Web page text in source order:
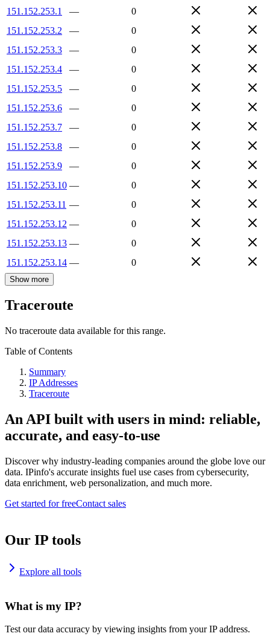
151.152.253.1
—
0
151.152.253.2
—
0
151.152.253.3
—
0
151.152.253.4
—
0
151.152.253.5
—
0
151.152.253.6
—
0
151.152.253.7
—
0
151.152.253.8
—
0
151.152.253.9
—
0
151.152.253.10 —
0
151.152.253.11 —
0
151.152.253.12 —
0
151.152.253.13 —
0
151.152.253.14 — 0
Show more
Traceroute
No traceroute data available for this range.
Table of Contents
Summary
IP Addresses
Traceroute
An API built with users in mind: reliable,
accurate, and easy-to-use
Discover why industry-leading companies around the globe love our
data. IPinfo's accurate insights fuel use cases from cybersecurity,
data enrichment, web personalization, and much more.
Get started for freeContact sales
Our IP tools
Explore all tools
What is my IP?
Test our data accuracy by viewing insights from your IP address.